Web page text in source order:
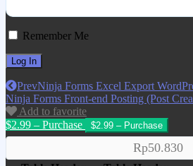
Remember Me
PrevNinja Forms Excel Export
Ninja Forms Front-end Posting (Post
Add to favorite
$2.99 – Purchase
Rp50.830